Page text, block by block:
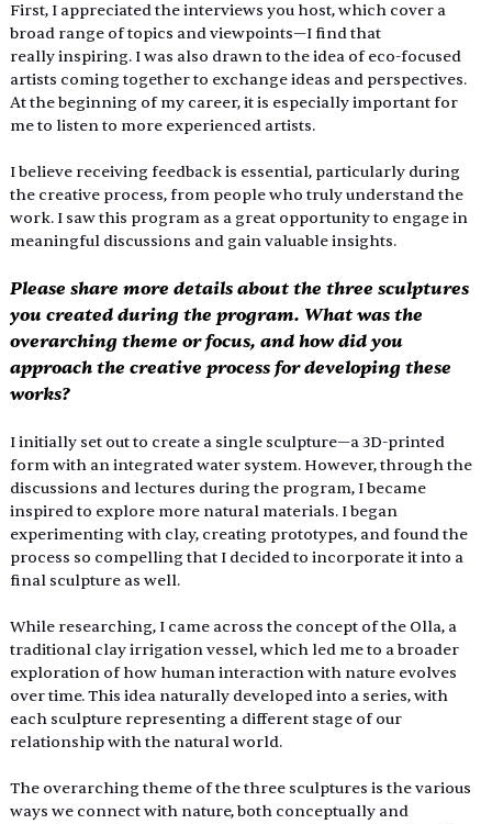
First, I appreciated the interviews you host, which cover a
broad range of topics and viewpoints—I find that
really inspiring. I was also drawn to the idea of eco-focused
artists coming together to exchange ideas and perspectives.
At the beginning of my career, it is especially important for
me to listen to more experienced artists.
I believe receiving feedback is essential, particularly during
the creative process, from people who truly understand the
work. I saw this program as a great opportunity to engage in
meaningful discussions and gain valuable insights.
Please share more details about the three sculptures
you created during the program. What was the
overarching theme or focus, and how did you
approach the creative process for developing these
works?
I initially set out to create a single sculpture—a 3D-printed
form with an integrated water system. However, through the
discussions and lectures during the program, I became
inspired to explore more natural materials. I began
experimenting with clay, creating prototypes, and found the
process so compelling that I decided to incorporate it into a
final sculpture as well.
While researching, I came across the concept of the Olla, a
traditional clay irrigation vessel, which led me to a broader
exploration of how human interaction with nature evolves
over time. This idea naturally developed into a series, with
each sculpture representing a different stage of our
relationship with the natural world.
The overarching theme of the three sculptures is the various
ways we connect with nature, both conceptually and